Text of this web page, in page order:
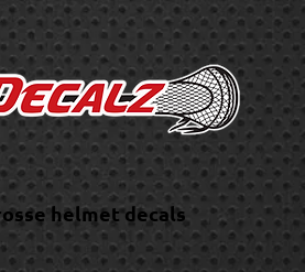
helmet decals